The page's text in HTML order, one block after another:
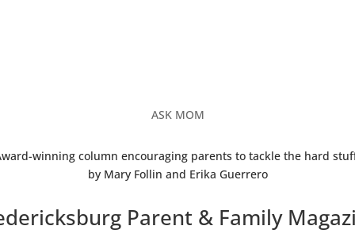
ASK MOM
winning column encouraging parents to tackle the hard
by Mary Follin and Erika Guerrero
Parent & Family